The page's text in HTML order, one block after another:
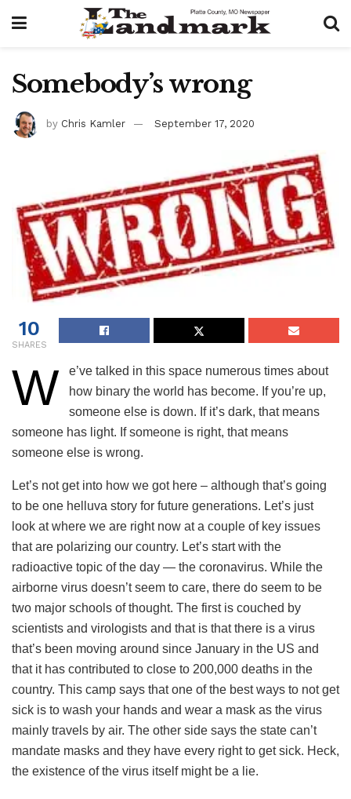
Somebody’s wrong
by Chris Kamler September 17, 2020
10
SHARES
W
e’ve talked in this space numerous times about
how binary the world has become. If you’re up,
someone else is down. If it’s dark, that means
someone has light. If someone is right, that means
someone else is wrong.
Let’s not get into how we got here – although that’s going
to be one helluva story for future generations. Let’s just
look at where we are right now at a couple of key issues
that are polarizing our country. Let’s start with the
radioactive topic of the day — the coronavirus. While the
airborne virus doesn’t seem to care, there do seem to be
two major schools of thought. The first is couched by
scientists and virologists and that is that there is a virus
that’s been moving around since January in the US and
that it has contributed to close to 200,000 deaths in the
country. This camp says that one of the best ways to not get
sick is to wash your hands and wear a mask as the virus
mainly travels by air. The other side says the state can’t
mandate masks and they have every right to get sick. Heck,
the existence of the virus itself might be a lie.